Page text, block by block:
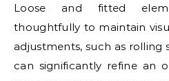
Loose and fitted
thoughtfully to maintain
adjustments, such as rolling
can significantly refine an